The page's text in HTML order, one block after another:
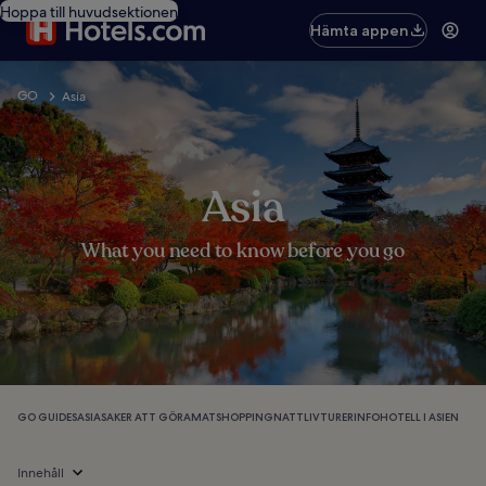
Hoppa till huvudsektionen
Hämta appen
GO Asia
Asia
What you need to know before you go
GO GUIDESASIASAKER ATT GÖRAMATSHOPPINGNATTLIVTURERINFOHOTELL I ASIEN
Innehåll